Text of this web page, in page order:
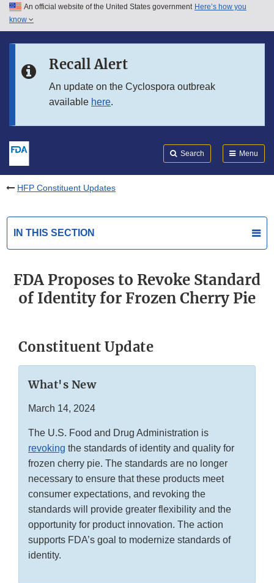
Skip to main content
Skip to in this section menu
An official website of the United States government Here’s how you
know
Recall Alert
An update on the Cyclospora outbreak
available here.
Search Menu
HFP Constituent Updates
IN THIS SECTION
FDA Proposes to Revoke Standard
of Identity for Frozen Cherry Pie
Constituent Update
What's New
March 14, 2024
The U.S. Food and Drug Administration is
revoking the standards of identity and quality for
frozen cherry pie. The standards are no longer
necessary to ensure that these products meet
consumer expectations, and revoking the
standards will provide greater flexibility and the
opportunity for product innovation. The action
supports FDA’s goal to modernize standards of
identity.